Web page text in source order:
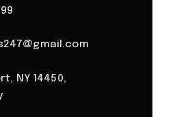
NY 14450,